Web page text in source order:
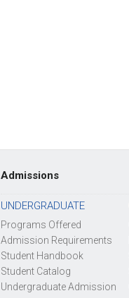
Admissions
UNDERGRADUATE
Programs Offered
Admission Requirements
Student Handbook
Student Catalog
Undergraduate Admission